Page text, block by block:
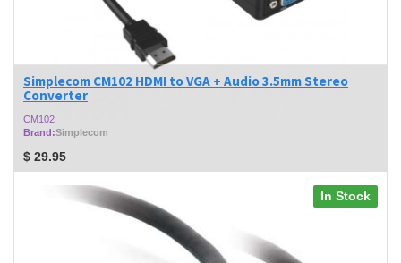
Simplecom CM102 HDMI to VGA + Audio 3.5mm Stereo
Converter
CM102
Brand:Simplecom
$ 29.95
In Stock